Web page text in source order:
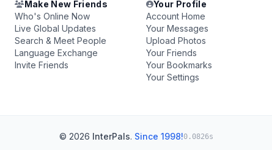
Make New Friends
Who's Online Now
Live Global Updates
Search & Meet People
Language Exchange
Invite Friends
Your Profile
Account Home
Your Messages
Upload Photos
Your Friends
Your Bookmarks
Your Settings
© 2026 InterPals. Since 1998!0.0826s